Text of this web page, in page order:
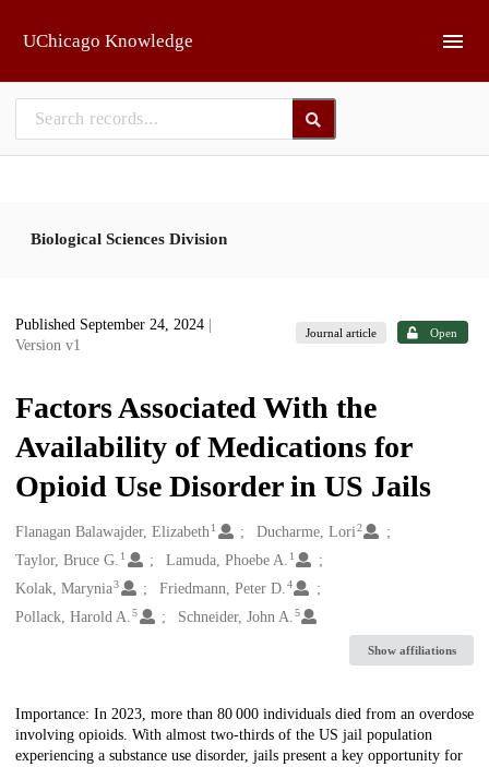
UChicago Knowledge
Biological Sciences Division
Published September 24, 2024
Version v1
Journal article Open
Factors Associated With the
Availability of Medications for
Opioid Use Disorder in US Jails
Creators
Flanagan Balawajder, Elizabeth1 Ducharme, Lori2
Taylor, Bruce G. 1 Lamuda, Phoebe A. 1
Kolak, Marynia3 Friedmann, Peter D.4
Pollack, Harold A. 5 Schneider, John A.5
Show affiliations
Description
Importance: In 2023, more than 80 000 individuals died from an overdose
involving opioids. With almost two-thirds of the US jail population
experiencing a substance use disorder, jails present a key opportunity for